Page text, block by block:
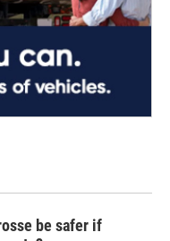
be safer if